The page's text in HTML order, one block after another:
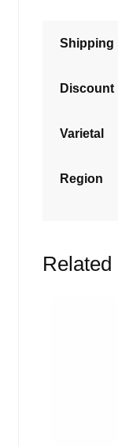
Shipping
Discount
Varietal
Region
Related